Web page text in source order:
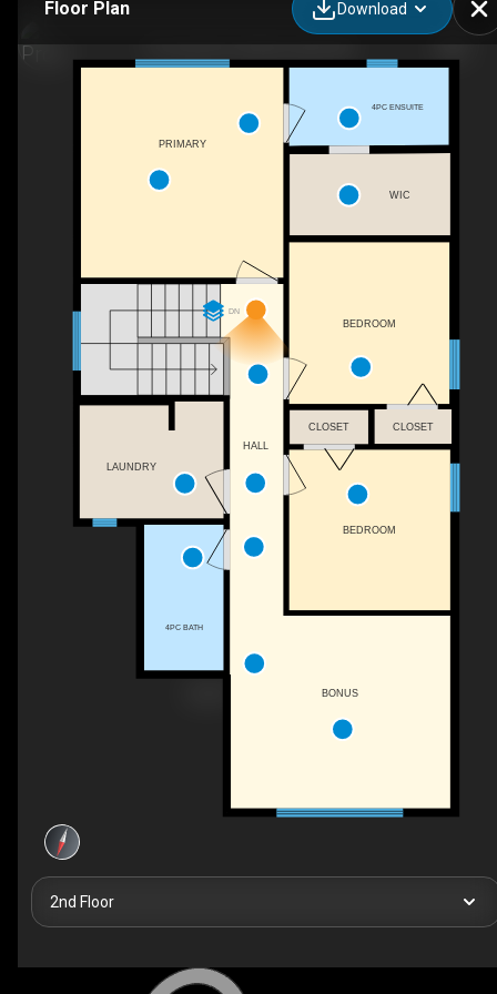
Floor Plan Download
DN
WIC
4PC ENSUITE
BONUS
BEDROOM
CLOSET CLOSET
LAUNDRY
BEDROOM
PRIMARY
4PC BATH
HALL
2nd Floor